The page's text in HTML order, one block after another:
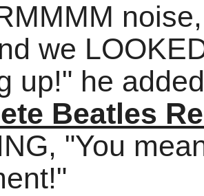
we
up!" he
Beatles
"You